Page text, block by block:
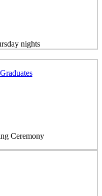
nights
Ceremony